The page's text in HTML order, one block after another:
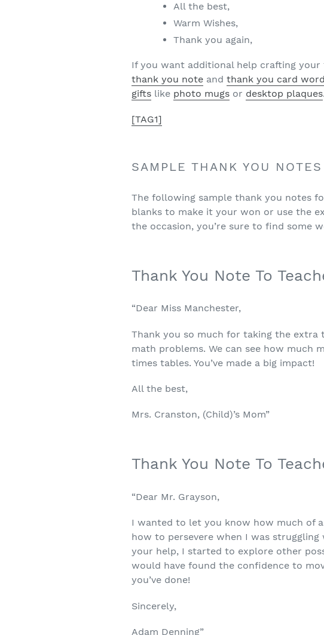
All the best,
Warm Wishes,
Thank you again,
If you want additional help crafting
thank you note andthank you card
gifts like photo mugs or desktop plaques.
[TAG1]
SAMPLE THANK YOU
The following sample thank you notes
blanks to make it your won or use the
the occasion, you’re sure to find some
Thank You Note To
“Dear Miss Manchester,
Thank you so much for taking the
math problems. We can see how much
times tables. You’ve made a big impact!
All the best,
Mrs. Cranston, (Child)’s Mom”
Thank You Note To
“Dear Mr. Grayson,
I wanted to let you know how much of
how to persevere when I was
your help, I started to explore other
would have found the confidence to
you’ve done!
Sincerely,
Adam Denning”